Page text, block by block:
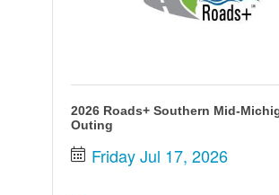
2026 Roads+ Southern Mid-
Outing
Friday Jul 17, 2026